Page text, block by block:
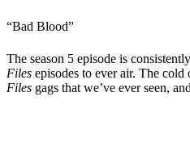
“Bad Blood”
The season 5 episode is
Files episodes to ever air. The cold
Files gags that we’ve ever seen,